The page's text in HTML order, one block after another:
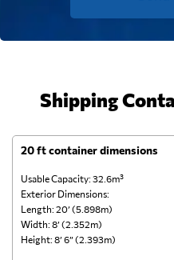
Shipping
20 ft container dimensions
Usable Capacity: 32.6m³
Exterior Dimensions:
Length: 20’ (5.898m)
Width: 8’ (2.352m)
Height: 8’ 6” (2.393m)